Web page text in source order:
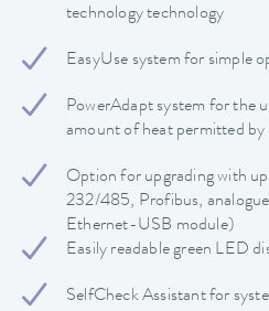
technology technology
EasyUse system for simple
PowerAdapt system for the
amount of heat permitted by
Option for upgrading with
232/485, Profibus,
Ethernet-USB module)
Easily readable green LED
SelfCheck Assistant for